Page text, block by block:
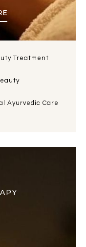
Treatment
Ayurvedic Care